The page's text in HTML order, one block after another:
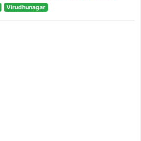
Virudhunagar